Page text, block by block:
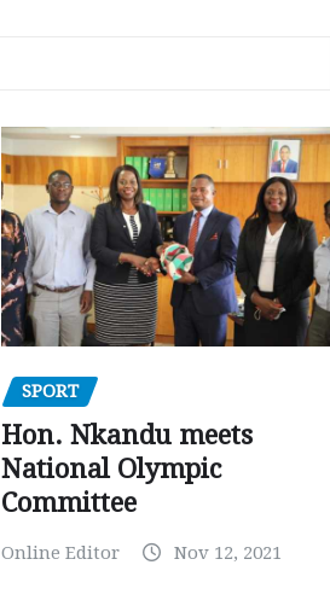
SPORT
Hon. Nkandu meets
National Olympic
Committee
Online Editor Nov 12, 2021